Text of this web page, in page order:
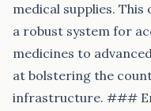
medical supplies.
a robust system for
medicines to
at bolstering the
infrastructure. ###